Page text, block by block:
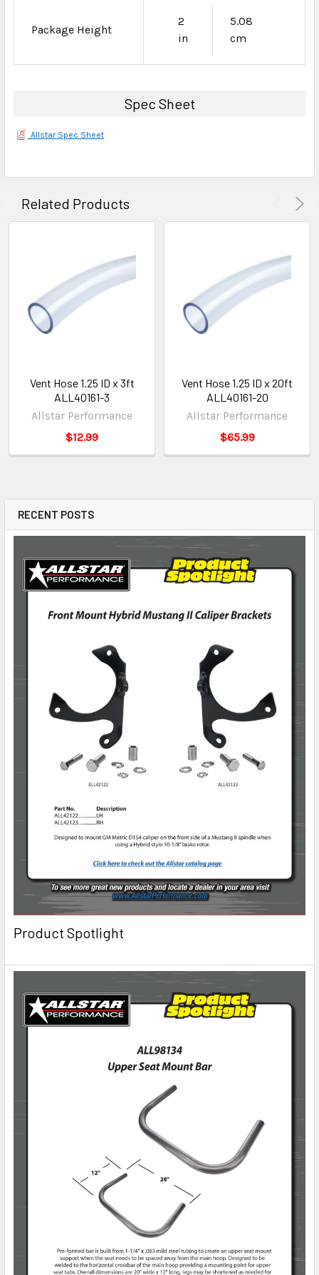
RECENT POSTS
Product Spotlight
Package Height
2
in
5.08
cm
Spec Sheet
Allstar Spec Sheet
Related Products
Vent Hose 1.25 ID x 3ft
ALL40161-3
Allstar Performance
$12.99
Vent Hose 1.25 ID x 20ft
ALL40161-20
Allstar Performance
$65.99